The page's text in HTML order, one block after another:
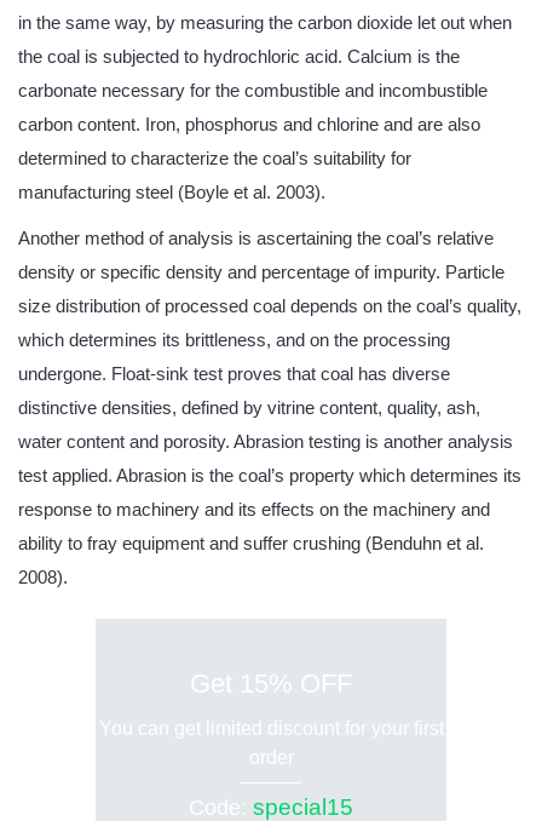
in the same way, by measuring the carbon dioxide let out when
the coal is subjected to hydrochloric acid. Calcium is the
carbonate necessary for the combustible and incombustible
carbon content. Iron, phosphorus and chlorine and are also
determined to characterize the coal’s suitability for
manufacturing steel (Boyle et al. 2003).
Another method of analysis is ascertaining the coal’s relative
density or specific density and percentage of impurity. Particle
size distribution of processed coal depends on the coal’s quality,
which determines its brittleness, and on the processing
undergone. Float-sink test proves that coal has diverse
distinctive densities, defined by vitrine content, quality, ash,
water content and porosity. Abrasion testing is another analysis
test applied. Abrasion is the coal’s property which determines its
response to machinery and its effects on the machinery and
ability to fray equipment and suffer crushing (Benduhn et al.
2008).
Get 15% OFF
You can get limited discount for your first
order
Code: special15